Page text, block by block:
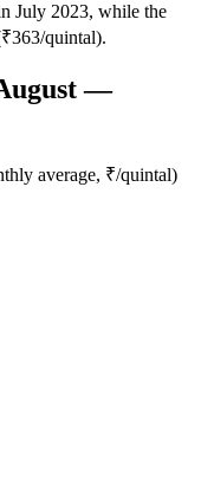
July 2023, while the
quintal).
—
average, ₹/quintal)